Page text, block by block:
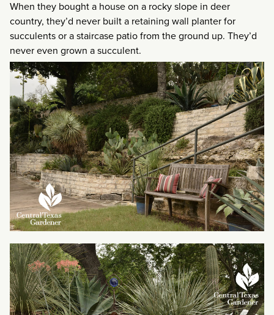
When they bought a house on a rocky slope in deer
country, they’d never built a retaining wall planter for
succulents or a staircase patio from the ground up. They’d
never even grown a succulent.